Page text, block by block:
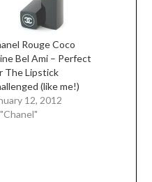
Rouge Coco
Bel Ami – Perfect
The Lipstick
(like me!)
12, 2012